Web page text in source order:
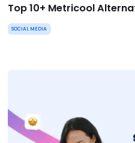
Top 10+ Metricool
SOCIAL MEDIA